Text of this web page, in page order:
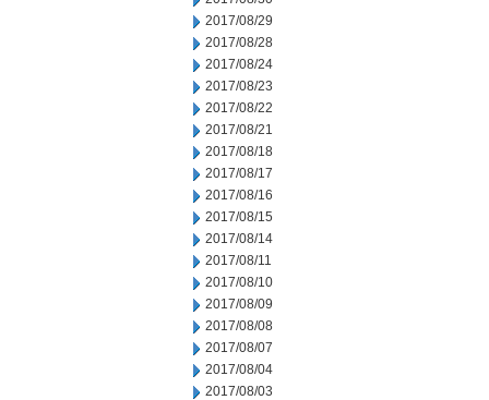
2017/08/29
2017/08/28
2017/08/24
2017/08/23
2017/08/22
2017/08/21
2017/08/18
2017/08/17
2017/08/16
2017/08/15
2017/08/14
2017/08/11
2017/08/10
2017/08/09
2017/08/08
2017/08/07
2017/08/04
2017/08/03